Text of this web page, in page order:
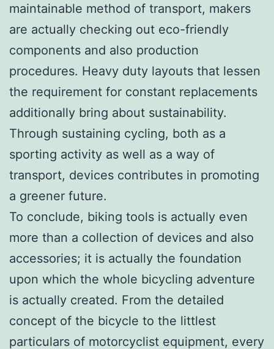
maintainable method of transport, makers
are actually checking out eco-friendly
components and also production
procedures. Heavy duty layouts that lessen
the requirement for constant replacements
additionally bring about sustainability.
Through sustaining cycling, both as a
sporting activity as well as a way of
transport, devices contributes in promoting
a greener future.
To conclude, biking tools is actually even
more than a collection of devices and also
accessories; it is actually the foundation
upon which the whole bicycling adventure
is actually created. From the detailed
concept of the bicycle to the littlest
particulars of motorcyclist equipment, every